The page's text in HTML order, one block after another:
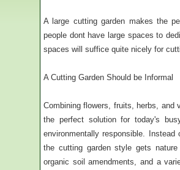
A large cutting garden makes the
people dont have large spaces to
spaces will suffice quite nicely for
A Cutting Garden Should be Informal
Combining flowers, fruits, herbs, and
the perfect solution for today's
environmentally responsible.
the cutting garden style gets
organic soil amendments, and a